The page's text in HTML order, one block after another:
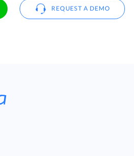
REQUEST A DEMO